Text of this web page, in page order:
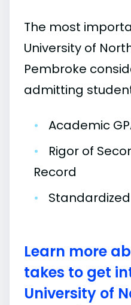
The most
University of
Pembroke
admitting
•
Academic
•
Rigor of
Record
•
Learn more
takes to get
University of